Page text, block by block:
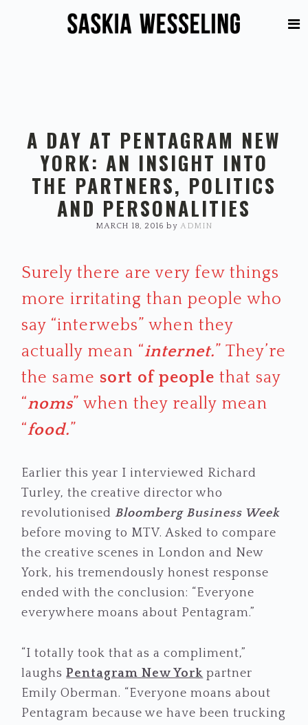
A DAY AT PENTAGRAM NEW
YORK: AN INSIGHT INTO
THE PARTNERS, POLITICS
AND PERSONALITIES
MARCH 18, 2016 byADMIN
Surely there are very few things
more irritating than people who
say “interwebs” when they
actually mean “internet.” They’re
the same sort of people that say
“noms” when they really mean
“food.”
Earlier this year I interviewed Richard
Turley, the creative director who
revolutionised Bloomberg Business Week
before moving to MTV. Asked to compare
the creative scenes in London and New
York, his tremendously honest response
ended with the conclusion: “Everyone
everywhere moans about Pentagram.”
“I totally took that as a compliment,”
laughsPentagram New York partner
Emily Oberman. “Everyone moans about
Pentagram because we have been trucking